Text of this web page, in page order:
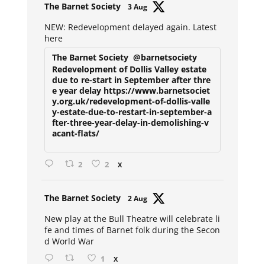
The Barnet Society 3 Aug
NEW: Redevelopment delayed again. Latest
here
The Barnet Society @barnetsociety
Redevelopment of Dollis Valley estate
due to re-start in September after thre
e year delay https://www.barnetsociet
y.org.uk/redevelopment-of-dollis-valle
y-estate-due-to-restart-in-september-a
fter-three-year-delay-in-demolishing-v
acant-flats/
2 2 X
The Barnet Society 2 Aug
New play at the Bull Theatre will celebrate li
fe and times of Barnet folk during the Secon
d World War
1 X